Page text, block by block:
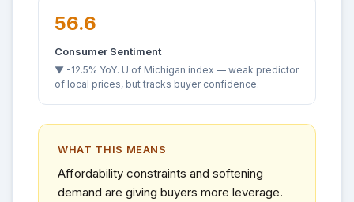
56.6
Consumer Sentiment
▼ -12.5% YoY. U of Michigan index — weak predictor
of local prices, but tracks buyer confidence.
WHAT THIS MEANS
Affordability constraints and softening
demand are giving buyers more leverage.